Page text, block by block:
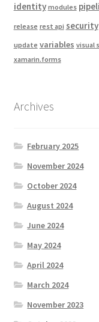
identity modules
release rest api security
update variables visual
xamarin.forms
Archives
February 2025
November 2024
October 2024
August 2024
June 2024
May 2024
April 2024
March 2024
November 2023